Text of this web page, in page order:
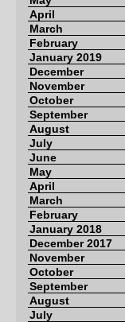
April
March
February
January 2019
December
November
October
September
August
July
June
May
April
March
February
January 2018
December 2017
November
October
September
August
July